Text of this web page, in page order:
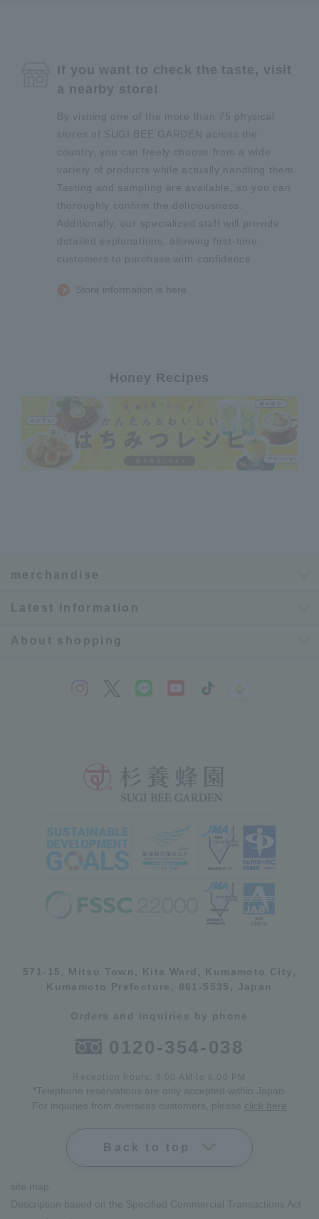
If you want to check the taste, visit
a nearby store!
By visiting one of the more than 75 physical
stores of SUGI BEE GARDEN across the
country, you can freely choose from a wide
variety of products while actually handling them.
Tasting and sampling are available, so you can
thoroughly confirm the deliciousness.
Additionally, our specialized staff will provide
detailed explanations, allowing first-time
customers to purchase with confidence.
Store information is here.
Honey Recipes
merchandise
Latest information
About shopping
571-15, Mitsu Town, Kita Ward, Kumamoto City,
Kumamoto Prefecture, 861-5535, Japan
Orders and inquiries by phone
0120-354-038
Reception hours: 8:00 AM to 6:00 PM
*Telephone reservations are only accepted within Japan.
For inquiries from overseas customers, please click here
Back to top
site map
Description based on the Specified Commercial Transactions Act